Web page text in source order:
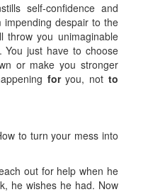
self-confidence and
despair to the
throw you unimaginable
You just have to choose
or make you stronger
foryou, not to
to turn your mess into
out for help when he
he wishes he had. Now